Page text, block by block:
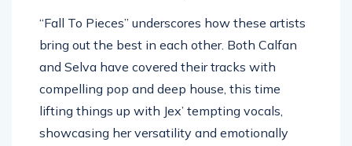
“Fall To Pieces” underscores how these artists
bring out the best in each other. Both Calfan
and Selva have covered their tracks with
compelling pop and deep house, this time
lifting things up with Jex’ tempting vocals,
showcasing her versatility and emotionally